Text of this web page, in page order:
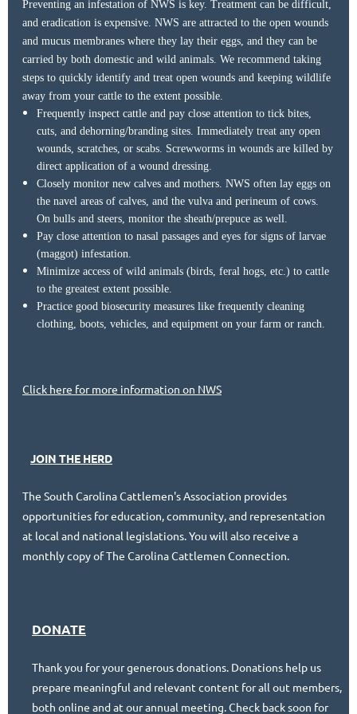
Pictured left to right:
Ashley Mills, Joey Gunter, Katie Silver, Gene Crim
Educator of the Year
Pictured left to right:
Industry Service of the Year
Preventing an infestation of NWS is key. Treatment can be difficult,
and eradication is expensive. NWS are attracted to the open wounds
and mucus membranes where they lay their eggs, and they can be
carried by both domestic and wild animals. We recommend taking
steps to quickly identify and treat open wounds and keeping wildlife
away from your cattle to the extent possible.
Frequently inspect cattle and pay close attention to tick bites,
cuts, and dehorning/branding sites. Immediately treat any open
wounds, scratches, or scabs. Screwworms in wounds are killed by
direct application of a wound dressing.
Closely monitor new calves and mothers. NWS often lay eggs on
the navel areas of calves, and the vulva and perineum of cows.
On bulls and steers, monitor the sheath/prepuce as well.
Pay close attention to nasal passages and eyes for signs of larvae
(maggot) infestation.
Minimize access of wild animals (birds, feral hogs, etc.) to cattle
to the greatest extent possible.
Practice good biosecurity measures like frequently cleaning
clothing, boots, vehicles, and equipment on your farm or ranch.
Click here for more information on NWS
JOIN THE HERD
The South Carolina Cattlemen's Association provides
opportunities for education, community, and representation
at local and national legislations. You will also receive a
monthly copy of The Carolina Cattlemen Connection.
DONATE
Thank you for your generous donations. Donations help us
prepare meaningful and relevant content for all out members,
both online and at our annual meeting. Check back soon for